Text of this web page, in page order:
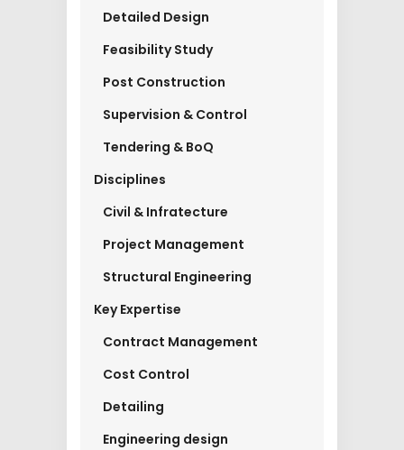
Detailed Design
Feasibility Study
Post Construction
Supervision & Control
Tendering & BoQ
Disciplines
Civil & Infratecture
Project Management
Structural Engineering
Key Expertise
Contract Management
Cost Control
Detailing
Engineering design